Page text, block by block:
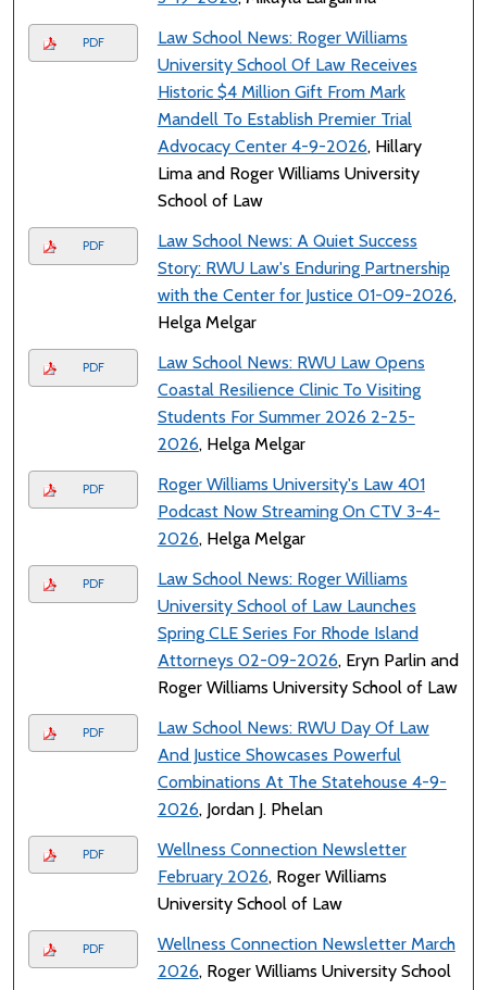
PDF
Law School News: Roger Williams
University School Of Law Receives
Historic $4 Million Gift From Mark
Mandell To Establish Premier Trial
Advocacy Center 4-9-2026, Hillary
Lima and Roger Williams University
School of Law
PDF
Law School News: A Quiet Success
Story: RWU Law's Enduring Partnership
with the Center for Justice 01-09-2026,
Helga Melgar
PDF
Law School News: RWU Law Opens
Coastal Resilience Clinic To Visiting
Students For Summer 2026 2-25-
2026, Helga Melgar
PDF
Roger Williams University's Law 401
Podcast Now Streaming On CTV 3-4-
2026, Helga Melgar
PDF
Law School News: Roger Williams
University School of Law Launches
Spring CLE Series For Rhode Island
Attorneys 02-09-2026, Eryn Parlin and
Roger Williams University School of Law
PDF
Law School News: RWU Day Of Law
And Justice Showcases Powerful
Combinations At The Statehouse 4-9-
2026, Jordan J. Phelan
PDF
Wellness Connection Newsletter
February 2026, Roger Williams
University School of Law
PDF
Wellness Connection Newsletter March
2026, Roger Williams University School